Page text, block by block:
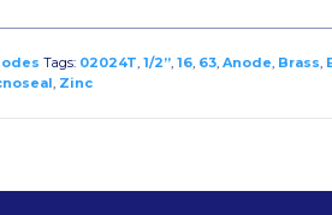
Tags: 02024T, 1/2”, 16, 63, Anode, Brass,
, Zinc